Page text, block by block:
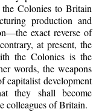
Colonies to Britain
production and
exact reverse of
at present, the
the Colonies is the
words, the weapons
capitalist development
they shall become
colleagues of Britain.